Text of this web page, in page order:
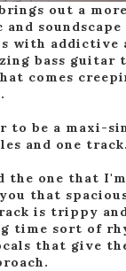
out a
with addictive
bass guitar
comes
to be a maxi-
and one track.
the one that
that
is trippy
time sort of
that give